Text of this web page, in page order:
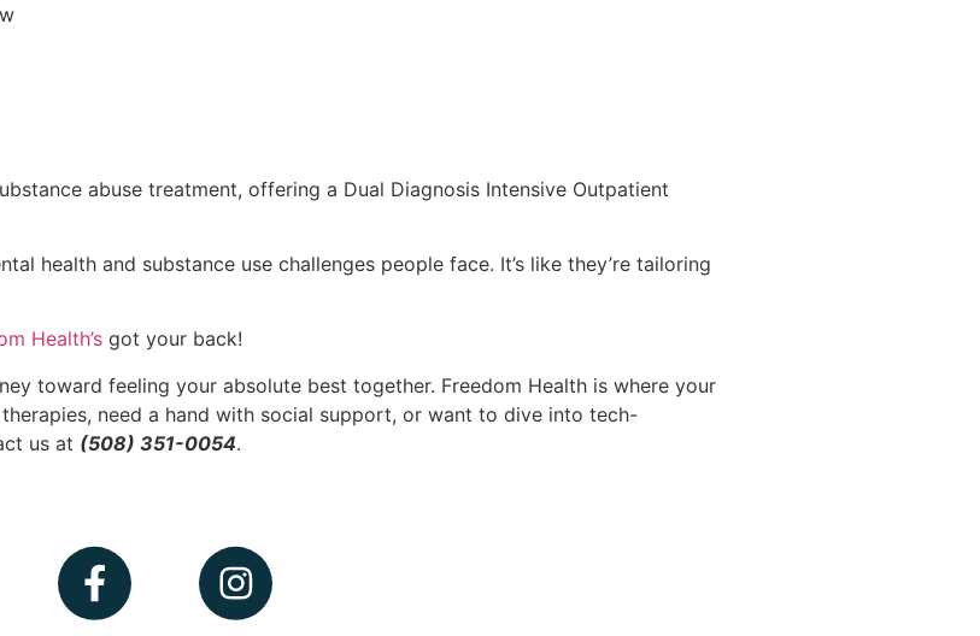
abuse treatment, offering a Dual Diagnosis Intensive Outpatient
health and substance use challenges people face. It’s like they’re tailoring
Health’s got your back!
toward feeling your absolute best together. Freedom Health is where your
need a hand with social support, or want to dive into tech-
us at (508) 351-0054.